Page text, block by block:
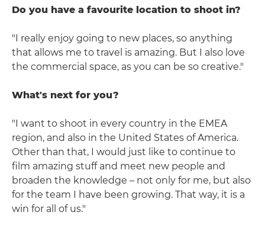
Do you have a favourite location to shoot in?
"I really enjoy going to new places, so anything
that allows me to travel is amazing. But I also love
the commercial space, as you can be so creative."
What's next for you?
"I want to shoot in every country in the EMEA
region, and also in the United States of America.
Other than that, I would just like to continue to
film amazing stuff and meet new people and
broaden the knowledge – not only for me, but also
for the team I have been growing. That way, it is a
win for all of us."